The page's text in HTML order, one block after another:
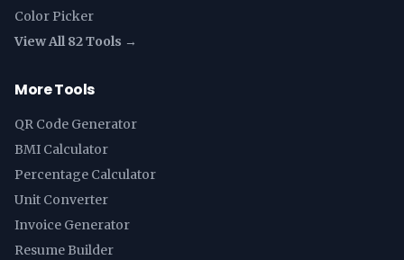
Color Picker
View All 82 Tools →
More Tools
QR Code Generator
BMI Calculator
Percentage Calculator
Unit Converter
Invoice Generator
Resume Builder